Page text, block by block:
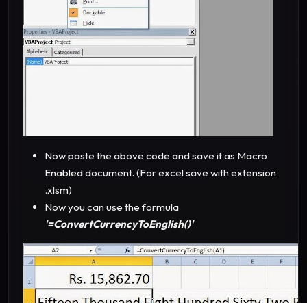
Now paste the above code and save it as Macro
Enabled document. (For excel save with extension
.xlsm)
Now you can use the formula
'=ConvertCurrencyToEnglish()'